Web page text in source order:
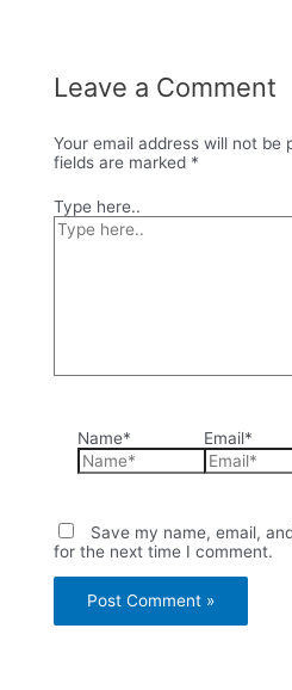
Leave a Comment
Your email address will not be
fields are marked *
Type here..
Name* Email*
Save my name, email,
for the next time I comment.